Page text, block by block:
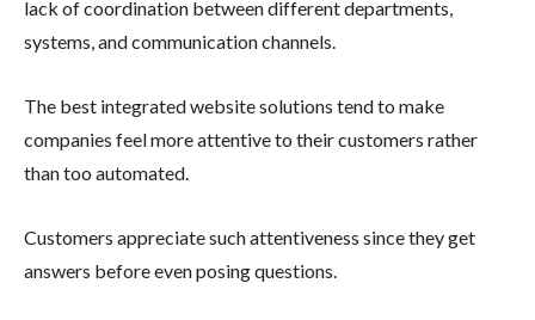
lack of coordination between different departments,
systems, and communication channels.
The best integrated website solutions tend to make
companies feel more attentive to their customers rather
than too automated.
Customers appreciate such attentiveness since they get
answers before even posing questions.